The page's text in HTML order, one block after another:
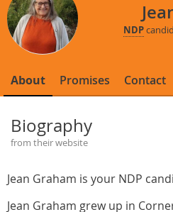
NDP
About Promises Contact
Biography
from their website
Jean Graham is your NDP
Jean Graham grew up in